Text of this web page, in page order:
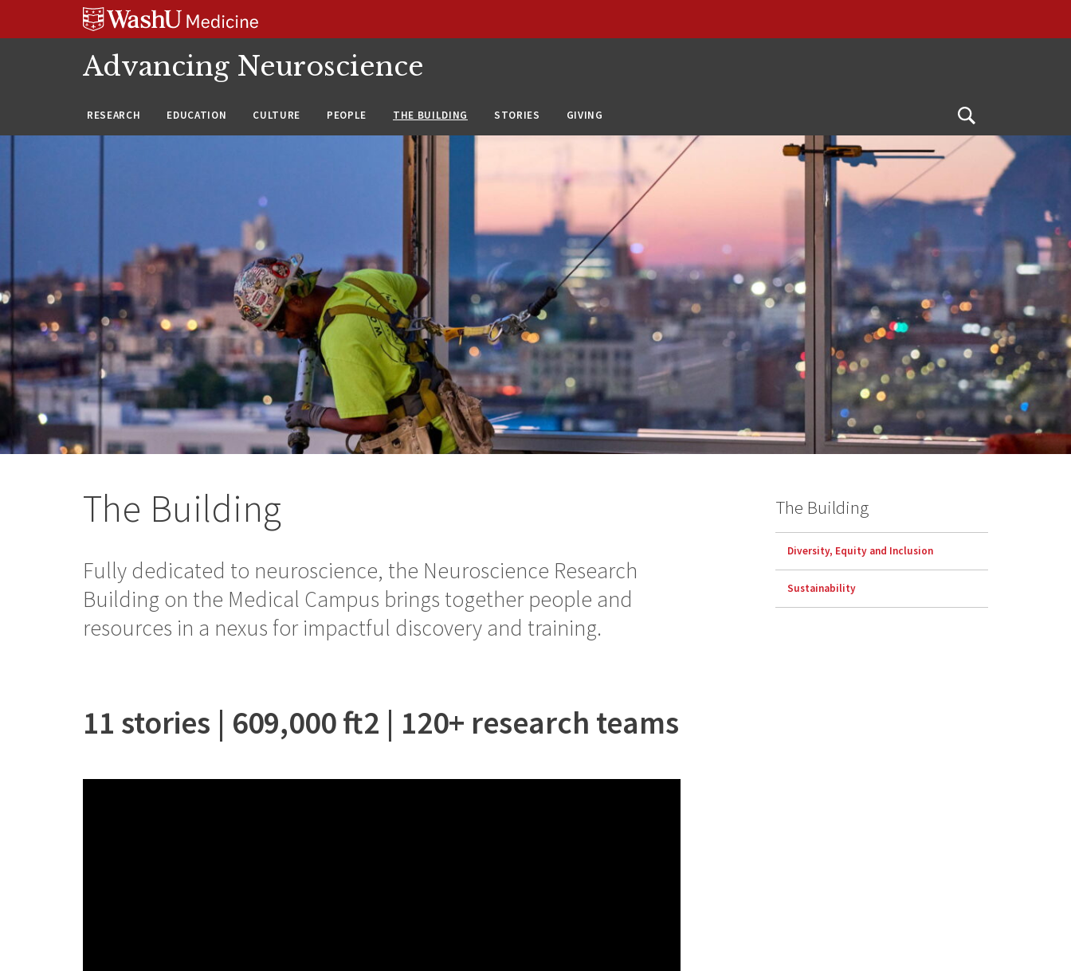
Advancing Neuroscience
RESEARCH EDUCATION CULTURE PEOPLE THE BUILDING STORIES GIVING
Open
Search
The Building
Fully dedicated to neuroscience, the Neuroscience Research
Building on the Medical Campus brings together people and
resources in a nexus for impactful discovery and training.
11 stories | 609,000 ft2 | 120+ research teams
The Building
Diversity, Equity and Inclusion
Sustainability